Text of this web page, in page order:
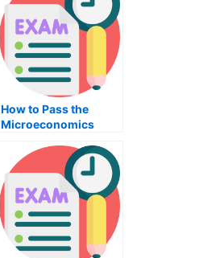
How to Pass the
Microeconomics